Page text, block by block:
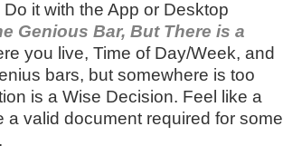
it with the App or Desktop
Genious Bar, But There is a
you live, Time of Day/Week, and
bars, but somewhere is too
is a Wise Decision. Feel like a
a valid document required for some